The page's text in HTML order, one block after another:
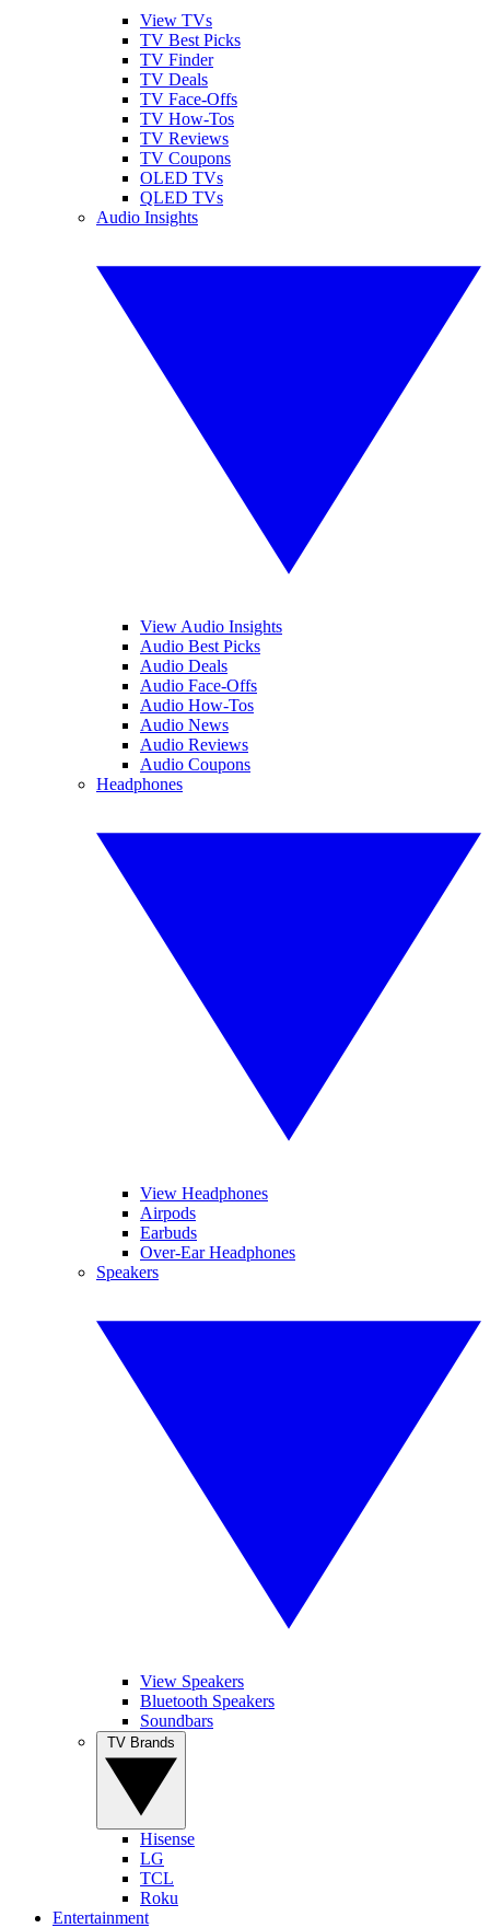
View TVs
TV Best Picks
TV Finder
TV Deals
TV Face-Offs
TV How-Tos
TV Reviews
TV Coupons
OLED TVs
QLED TVs
Audio Insights
View Audio Insights
Audio Best Picks
Audio Deals
Audio Face-Offs
Audio How-Tos
Audio News
Audio Reviews
Audio Coupons
Headphones
View Headphones
Airpods
Earbuds
Over-Ear Headphones
Speakers
View Speakers
Bluetooth Speakers
Soundbars
Hisense
LG
TCL
Roku
Entertainment